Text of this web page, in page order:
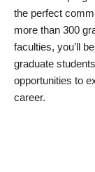
the perfect
more than 300
faculties, you’ll
graduate
opportunities to
career.